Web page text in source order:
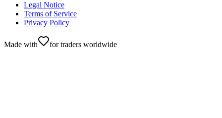
Legal Notice
Terms of Service
Privacy Policy
Made with for traders worldwide